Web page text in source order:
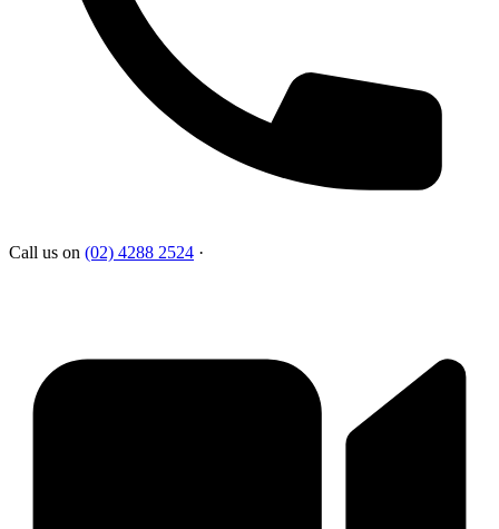
Call us on (02) 4288 2524 ·